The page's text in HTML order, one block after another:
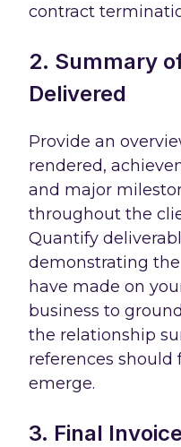
contract
2. Summary
Delivered
Provide an
rendered,
and major
throughout the
Quantify
demonstrating
have made on
business to
the relationship
references
emerge.
3. Final